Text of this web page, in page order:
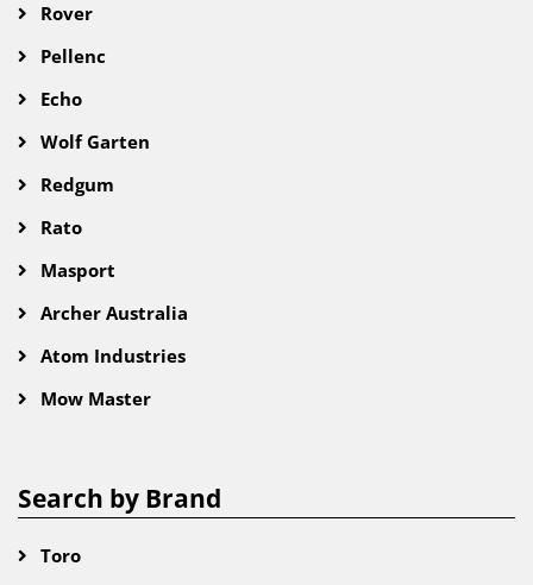
Rover
Pellenc
Echo
Wolf Garten
Redgum
Rato
Masport
Archer Australia
Atom Industries
Mow Master
Search by Brand
Toro